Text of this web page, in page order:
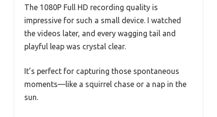
The 1080P Full HD recording quality is
impressive for such a small device. I watched
the videos later, and every wagging tail and
playful leap was crystal clear.
It’s perfect for capturing those spontaneous
moments—like a squirrel chase or a nap in the
sun.